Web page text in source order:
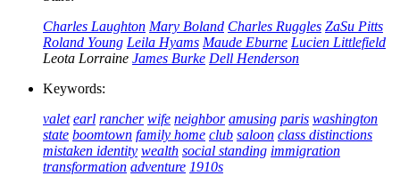
Charles Laughton Mary Boland Charles Ruggles ZaSu Pitts
Roland Young Leila Hyams Maude Eburne Lucien Littlefield
Leota Lorraine James Burke Dell Henderson
Keywords:
valet earl rancher wife neighbor amusing paris washington
state boomtown family home club saloon class distinctions
mistaken identity wealth social standing immigration
transformation adventure 1910s